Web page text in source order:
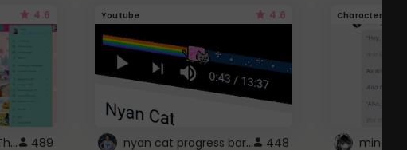
4.6
Youtube Hello Kitty Theme 489
Youtube 4.6
nyan cat progress bar :D 448
Character